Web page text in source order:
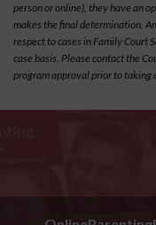
person or online), they have an
makes the final determination.
respect to cases in Family Court
case basis. Please contact the
program approval prior to taking